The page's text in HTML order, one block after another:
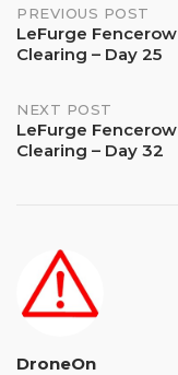
Post
navigation
PREVIOUS POST
LeFurge Fencerow
Clearing – Day 25
NEXT POST
LeFurge Fencerow
Clearing – Day 32
DroneOn